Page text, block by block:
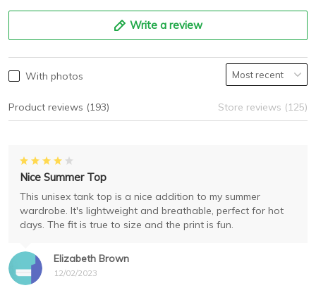
Write a review
With photos
Product reviews (193) Store reviews (125)
Elizabeth Brown
12/02/2023
Nice Summer Top
This unisex tank top is a nice addition to my summer
wardrobe. It's lightweight and breathable, perfect for hot
days. The fit is true to size and the print is fun.